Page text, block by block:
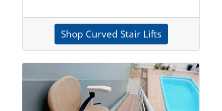
Shop Curved Stair Lifts